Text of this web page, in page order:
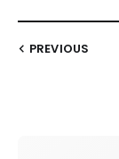
PREVIOUS